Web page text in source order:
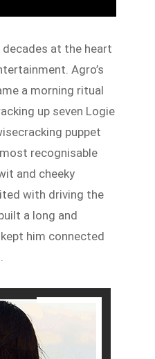
at the heart
Agro’s
a morning ritual
up seven Logie
puppet
recognisable
and cheeky
with driving the
a long and
him connected